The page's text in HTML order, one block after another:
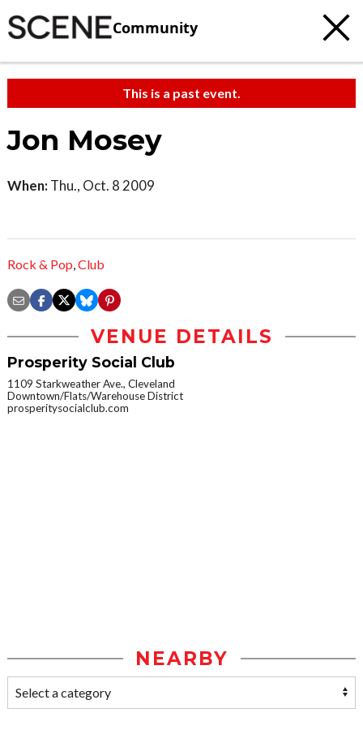
Community
This is a past event.
Jon Mosey
When: Thu., Oct. 8 2009
Rock & Pop,Club
VENUE DETAILS
Prosperity Social Club
1109 Starkweather Ave., Cleveland
Downtown/Flats/Warehouse District
prosperitysocialclub.com
NEARBY